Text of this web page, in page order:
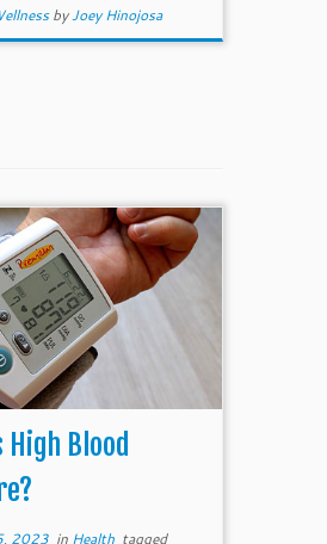
byJoey Hinojosa
Blood
2023in Health tagged